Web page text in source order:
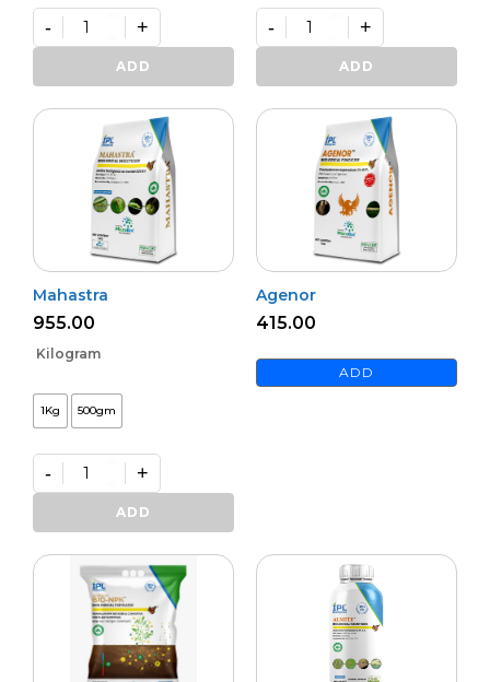
Daman
Powder
quantity
- +
ADD
Premium
Decomposer
quantity
- +
ADD
Mahastra
955.00
Kilogram
1Kg 500gm
Mahastra
quantity
- +
ADD
Agenor
415.00
ADD